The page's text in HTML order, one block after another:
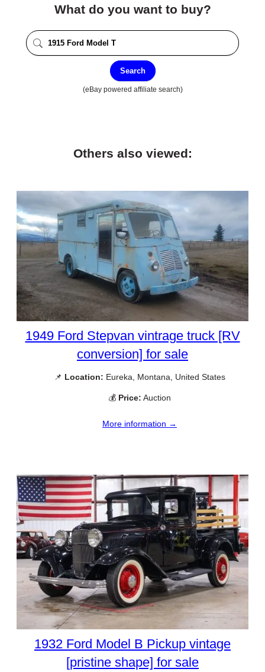
What do you want to buy?
Search
(eBay powered affiliate search)
Others also viewed:
1949 Ford Stepvan vintrage truck [RV
conversion] for sale
📌 Location: Eureka, Montana, United States
💰 Price: Auction
More information →
1932 Ford Model B Pickup vintage
[pristine shape] for sale